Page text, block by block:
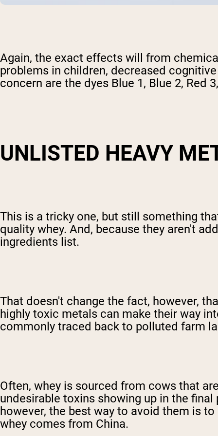
Again, the exact effects will from
problems in children, decreased
concern are the dyes Blue 1, Blue 2, Red
UNLISTED HEAVY
This is a tricky one, but still something
quality whey. And, because they aren't
ingredients list.
That doesn't change the fact, however,
highly toxic metals can make their way
commonly traced back to polluted farm
Often, whey is sourced from cows that
undesirable toxins showing up in the
however, the best way to avoid them is
whey comes from China.